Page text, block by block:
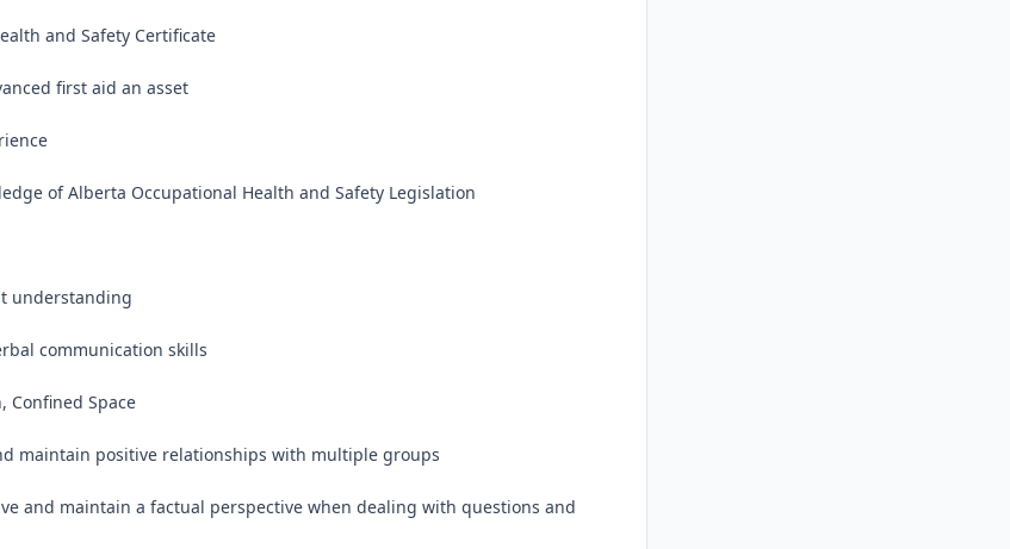
and Safety Certificate
first aid an asset
of Alberta Occupational Health and Safety Legislation
understanding
communication skills
Confined Space
maintain positive relationships with multiple groups
and maintain a factual perspective when dealing with questions and